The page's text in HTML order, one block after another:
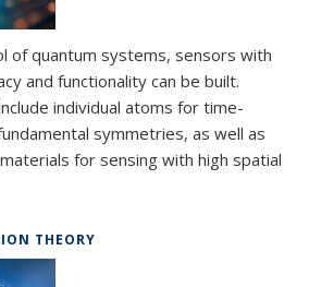
of quantum systems, sensors with
and functionality can be built.
individual atoms for time-
symmetries, as well as
for sensing with high spatial
THEORY